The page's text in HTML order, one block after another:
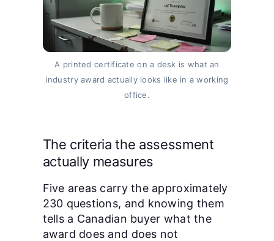
A printed certificate on a desk is what an
industry award actually looks like in a working
office.
The criteria the assessment
actually measures
Five areas carry the approximately
230 questions, and knowing them
tells a Canadian buyer what the
award does and does not